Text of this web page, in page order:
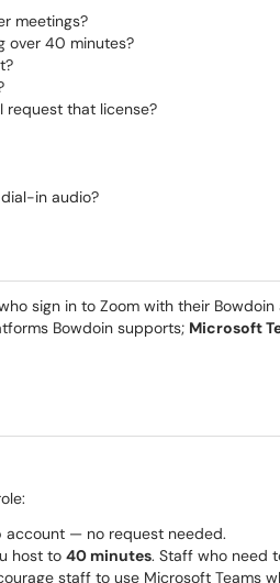
meetings?
over 40 minutes?
request that license?
in audio?
sign in to Zoom with their
Bowdoin supports; Microsoft
account — no request needed.
host to 40 minutes. Staff who need
staff to use Microsoft Teams